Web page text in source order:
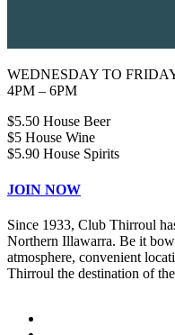
WEDNESDAY TO
4PM – 6PM
$5.50 House Beer
$5 House Wine
$5.90 House Spirits
JOIN NOW
Since 1933, Club Thirroul
Northern Illawarra. Be it
atmosphere, convenient
Thirroul the destination of